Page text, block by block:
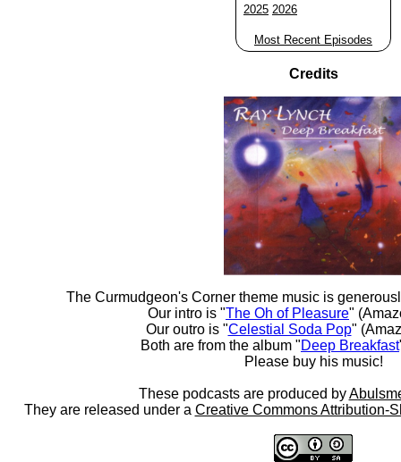
2025 2026
Most Recent Episodes
Credits
The Curmudgeon's Corner theme music is
Our intro is "The Oh of Pleasure"
Our outro is "Celestial Soda Pop"
Both are from the album "Deep Breakfast
Please buy his music!
These podcasts are produced by
They are released under a Creative Commons Attribution-